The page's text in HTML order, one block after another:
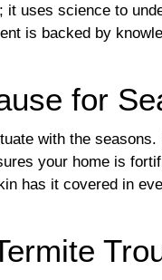
uses science to
is backed by
for
with the
your home is
has it covered in